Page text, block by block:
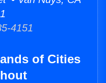
4151
of Cities